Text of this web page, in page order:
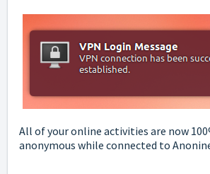
All of your online activities are now
anonymous while connected to